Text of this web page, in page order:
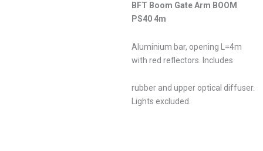
BFT Boom Gate Arm BOOM
PS40 4m
Aluminium bar, opening L=4m
with red reflectors. Includes
rubber and upper optical diffuser.
Lights excluded.